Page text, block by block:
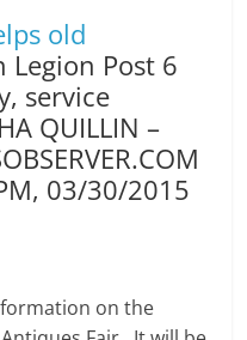
old
Legion Post 6
service
QUILLIN –
03/30/2015
on the